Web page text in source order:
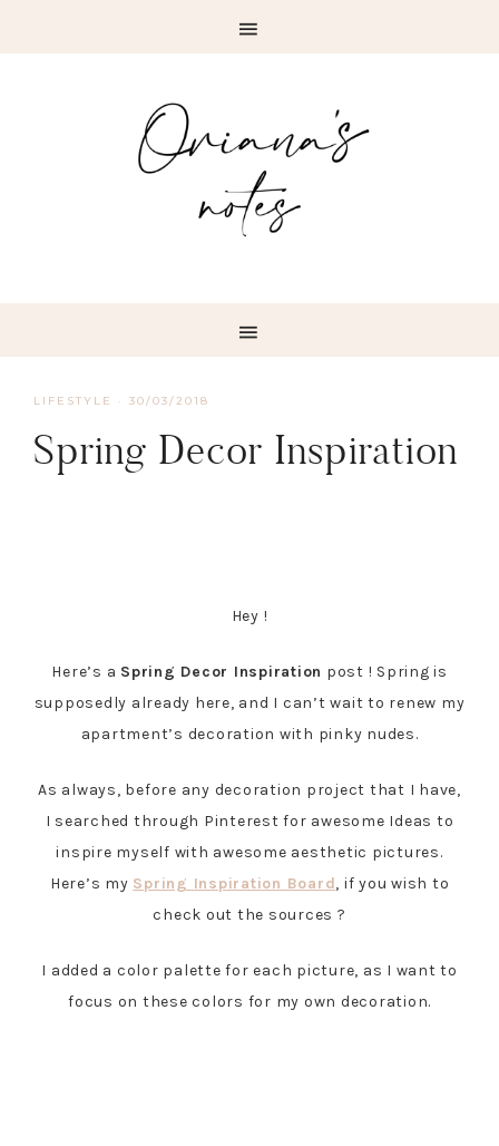
LIFESTYLE · 30/03/2018
Spring Decor Inspiration
Hey !
Here’s a Spring Decor Inspiration post ! Spring is
supposedly already here, and I can’t wait to renew my
apartment’s decoration with pinky nudes.
As always, before any decoration project that I have,
I searched through Pinterest for awesome Ideas to
inspire myself with awesome aesthetic pictures.
Here’s my Spring Inspiration Board, if you wish to
check out the sources ?
I added a color palette for each picture, as I want to
focus on these colors for my own decoration.